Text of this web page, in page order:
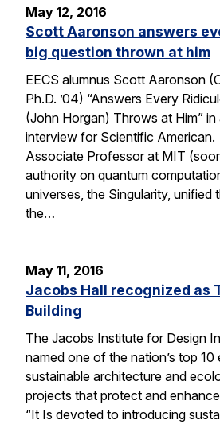
May 12, 2016
Scott Aaronson answers
big question thrown at him
EECS alumnus Scott Aaronson
Ph.D. ’04) “Answers Every
(John Horgan) Throws at Him”
interview for Scientific
Associate Professor at MIT
authority on quantum
universes, the Singularity, unified
the…
May 11, 2016
Jacobs Hall recognized as
Building
The Jacobs Institute for Design
named one of the nation’s top
sustainable architecture and
projects that protect and
“It Is devoted to introducing